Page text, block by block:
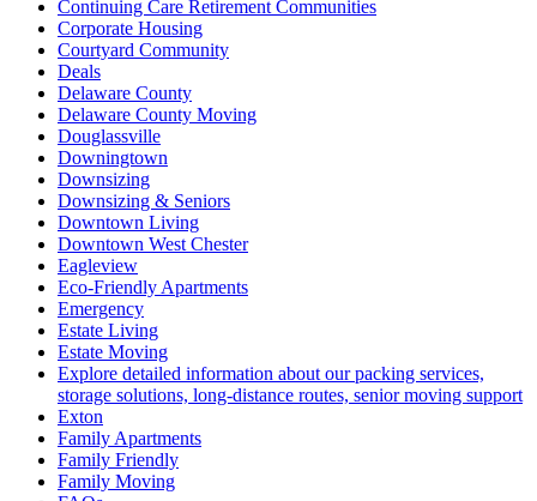
Continuing Care Retirement Communities
Corporate Housing
Courtyard Community
Deals
Delaware County
Delaware County Moving
Douglassville
Downingtown
Downsizing
Downsizing & Seniors
Downtown Living
Downtown West Chester
Eagleview
Eco-Friendly Apartments
Emergency
Estate Living
Estate Moving
Explore detailed information about our packing services,
storage solutions, long-distance routes, senior moving support
Exton
Family Apartments
Family Friendly
Family Moving